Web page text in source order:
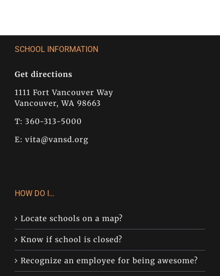
SCHOOL INFORMATION
Get directions
1111 Fort Vancouver Way
Vancouver, WA 98663
T: 360-313-5000
E: vita@vansd.org
HOW DO I…
Locate schools on a map?
Know if school is closed?
Recognize an employee for being awesome?